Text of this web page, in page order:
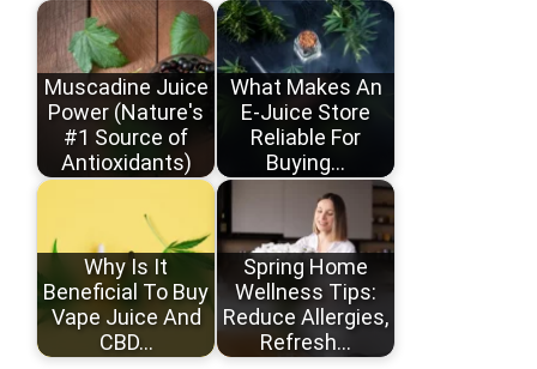
Muscadine Juice
Power (Nature's
#1 Source of
Antioxidants)
What Makes An
E-Juice Store
Reliable For
Buying…
Why Is It
Beneficial To Buy
Vape Juice And
CBD…
Spring Home
Wellness Tips:
Reduce Allergies,
Refresh…